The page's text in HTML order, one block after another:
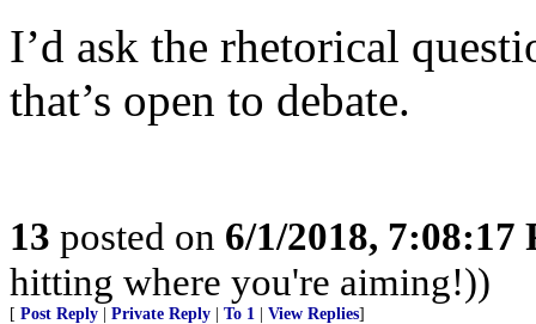
I’d ask the rhetorical
that’s open to debate.
13 posted on 6/1/2018, 7:08:17
hitting where you're aiming!))
[ Post Reply Private Reply To 1 View Replies]